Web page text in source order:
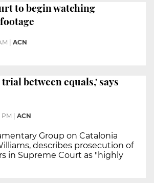
to begin watching
ACN
between equals,' says
PM ACN
Group on Catalonia
describes prosecution of
in Supreme Court as "highly